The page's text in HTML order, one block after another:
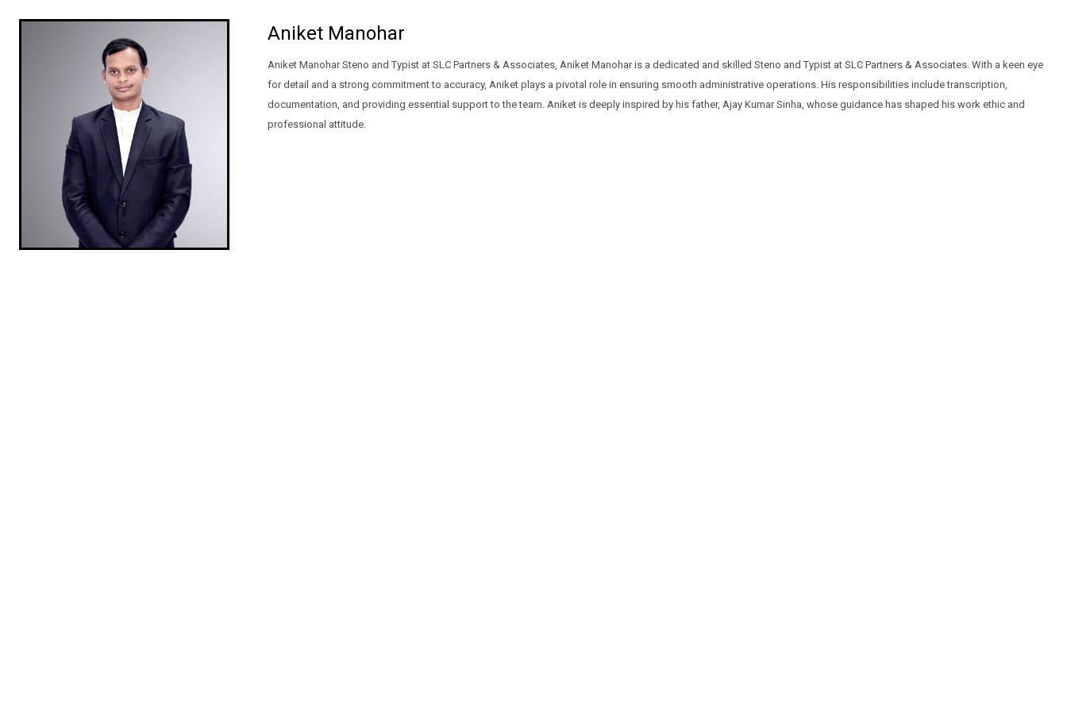
Aniket Manohar
Aniket Manohar Steno and Typist at SLC Partners & Associates, Aniket Manohar is a dedicated and skilled Steno and Typist at SLC Partners & Associates. With a keen eye
for detail and a strong commitment to accuracy, Aniket plays a pivotal role in ensuring smooth administrative operations. His responsibilities include transcription,
documentation, and providing essential support to the team. Aniket is deeply inspired by his father, Ajay Kumar Sinha, whose guidance has shaped his work ethic and
professional attitude.